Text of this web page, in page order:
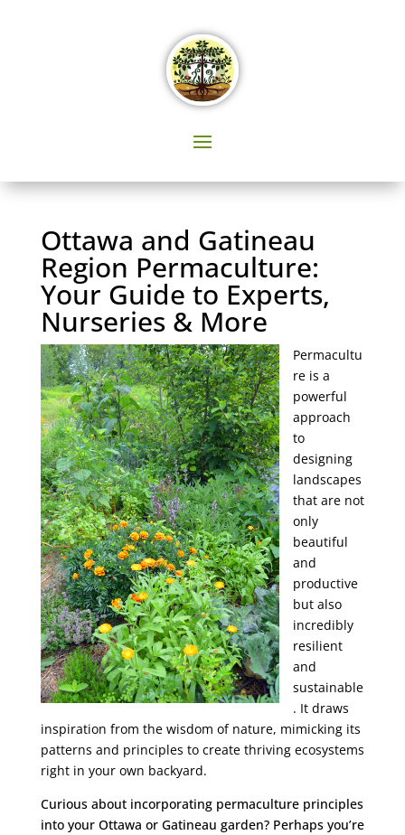
Ottawa and Gatineau
Region Permaculture:
Your Guide to Experts,
Nurseries & More
Permacultu
re is a
powerful
approach
to
designing
landscapes
that are not
only
beautiful
and
productive
but also
incredibly
resilient
and
sustainable
. It draws
inspiration from the wisdom of nature, mimicking its
patterns and principles to create thriving ecosystems
right in your own backyard.
Curious about incorporating permaculture principles
into your Ottawa or Gatineau garden? Perhaps you’re